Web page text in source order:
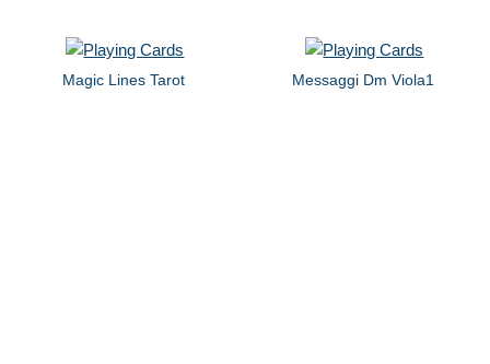
Magic Lines Tarot Messaggi Dm Viola1